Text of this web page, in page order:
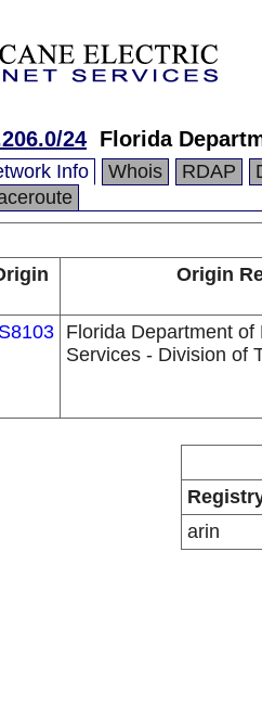
24 Florida
Info Whois RDAP
Origin
Florida Department of
Services - Division of
arin